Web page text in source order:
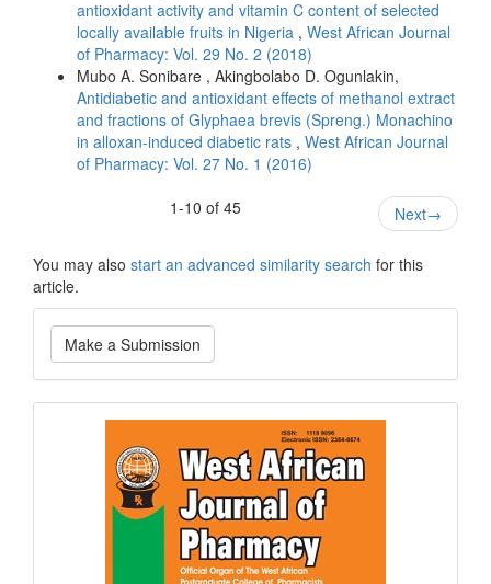
antioxidant activity and vitamin C content of selected
locally available fruits in Nigeria , West African Journal
of Pharmacy: Vol. 29 No. 2 (2018)
Mubo A. Sonibare , Akingbolabo D. Ogunlakin,
Antidiabetic and antioxidant effects of methanol extract
and fractions of Glyphaea brevis (Spreng.) Monachino
in alloxan-induced diabetic rats , West African Journal
of Pharmacy: Vol. 27 No. 1 (2016)
1-10 of 45
Next→
You may also start an advanced similarity search for this
article.
Make
a
Submission
Make a Submission
Current
Issue